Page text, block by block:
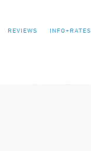
REVIEWS INFO+RATES